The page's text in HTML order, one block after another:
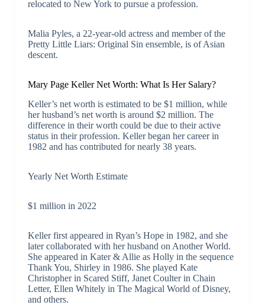
relocated to New York to pursue a profession.
Malia Pyles, a 22-year-old actress and member of the
Pretty Little Liars: Original Sin ensemble, is of Asian
descent.
Mary Page Keller Net Worth: What Is Her Salary?
Keller’s net worth is estimated to be $1 million, while
her husband’s net worth is around $2 million. The
difference in their worth could be due to their active
status in their profession. Keller began her career in
1982 and has contributed for nearly 38 years.
Yearly Net Worth Estimate
$1 million in 2022
Keller first appeared in Ryan’s Hope in 1982, and she
later collaborated with her husband on Another World.
She appeared in Kater & Allie as Holly in the sequence
Thank You, Shirley in 1986. She played Kate
Christopher in Scared Stiff, Janet Coulter in Chain
Letter, Ellen Whitely in The Magical World of Disney,
and others.